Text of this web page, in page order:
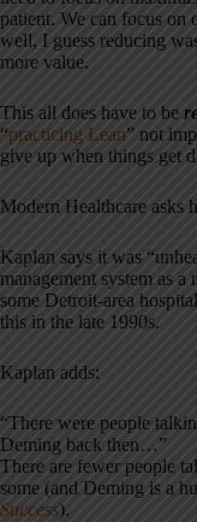
patient. We can focus on
well, I guess reducing
more value.
This all does have to be
“practicing Lean” not
give up when things get
Modern Healthcare asks
Kaplan says it was
management system as
some Detroit-area
this in the late 1990s.
Kaplan adds:
“There were people
Deming back then…”
There are fewer people
some (and Deming is a
Success).